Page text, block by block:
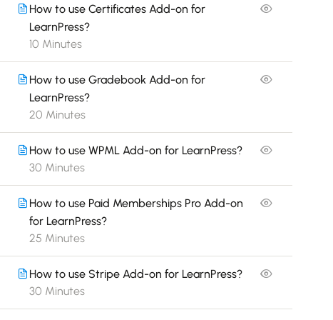
How to use Certificates Add-on for
LearnPress?
10 Minutes
How to use Gradebook Add-on for
LearnPress?
20 Minutes
How to use WPML Add-on for LearnPress?
30 Minutes
How to use Paid Memberships Pro Add-on
for LearnPress?
25 Minutes
How to use Stripe Add-on for LearnPress?
30 Minutes